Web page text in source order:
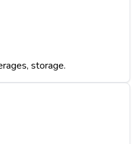
storage.